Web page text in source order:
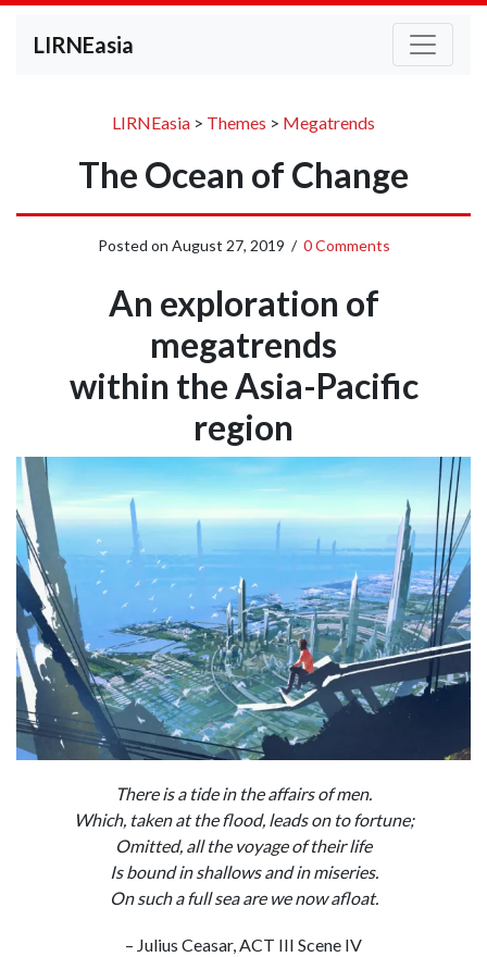
LIRNEasia
LIRNEasia > Themes > Megatrends
The Ocean of Change
Posted on August 27, 2019 / 0 Comments
An exploration of
megatrends
within the Asia-Pacific
region
There is a tide in the affairs of men.
Which, taken at the flood, leads on to fortune;
Omitted, all the voyage of their life
Is bound in shallows and in miseries.
On such a full sea are we now afloat.
– Julius Ceasar, ACT III Scene IV